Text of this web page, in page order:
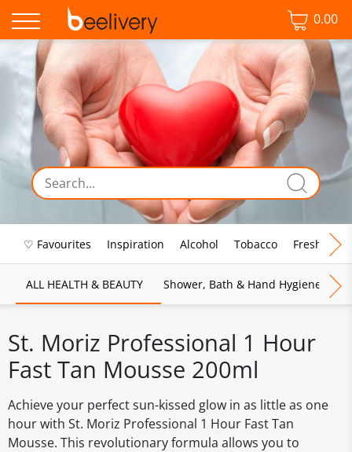
0.00
♡ Favourites Inspiration Alcohol Tobacco Fresh Food
ALL HEALTH & BEAUTY Shower, Bath & Hand Hygiene
St. Moriz Professional 1 Hour
Fast Tan Mousse 200ml
Achieve your perfect sun-kissed glow in as little as one
hour with St. Moriz Professional 1 Hour Fast Tan
Mousse. This revolutionary formula allows you to